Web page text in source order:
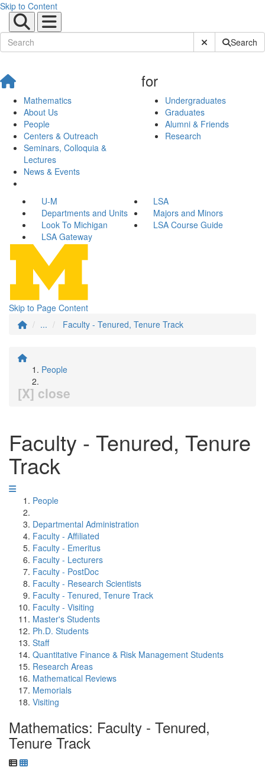
Skip to Content
Submit SiteSearch
Mathematics
About Us
People
Centers & Outreach
Seminars, Colloquia &
Lectures
News & Events
for
Undergraduates
Graduates
Alumni & Friends
Research
U-M
LSA
Departments and Units
Majors and Minors
Look To Michigan
LSA Course Guide
LSA Gateway
Skip to Page Content
...
Faculty - Tenured, Tenure Track
People
[X] close
Faculty - Tenured, Tenure
Track
People
Departmental Administration
Faculty - Affiliated
Faculty - Emeritus
Faculty - Lecturers
Faculty - PostDoc
Faculty - Research Scientists
Faculty - Tenured, Tenure Track
Faculty - Visiting
Master's Students
Ph.D. Students
Staff
Quantitative Finance & Risk Management Students
Research Areas
Mathematical Reviews
Memorials
Visiting
Mathematics: Faculty - Tenured,
Tenure Track